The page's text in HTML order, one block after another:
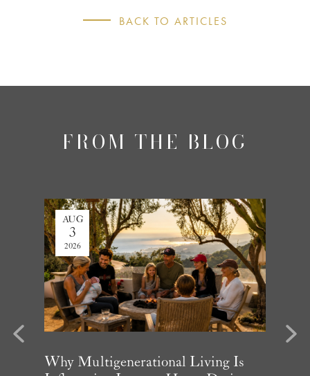
BACK TO ARTICLES
FROM THE BLOG
AUG
3
2026
Why Multigenerational Living Is
Next